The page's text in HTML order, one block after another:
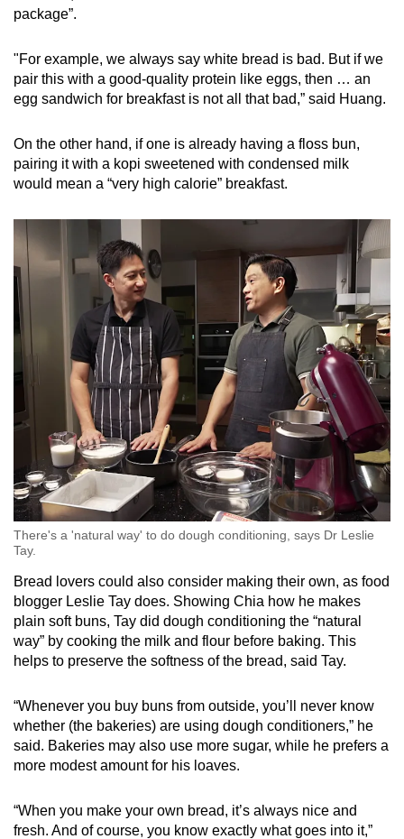
package”.
"For example, we always say white bread is bad. But if we
pair this with a good-quality protein like eggs, then … an
egg sandwich for breakfast is not all that bad,” said Huang.
On the other hand, if one is already having a floss bun,
pairing it with a kopi sweetened with condensed milk
would mean a “very high calorie” breakfast.
There's a 'natural way' to do dough conditioning, says Dr Leslie
Tay.
Bread lovers could also consider making their own, as food
blogger Leslie Tay does. Showing Chia how he makes
plain soft buns, Tay did dough conditioning the “natural
way” by cooking the milk and flour before baking. This
helps to preserve the softness of the bread, said Tay.
“Whenever you buy buns from outside, you’ll never know
whether (the bakeries) are using dough conditioners,” he
said. Bakeries may also use more sugar, while he prefers a
more modest amount for his loaves.
“When you make your own bread, it’s always nice and
fresh. And of course, you know exactly what goes into it,”